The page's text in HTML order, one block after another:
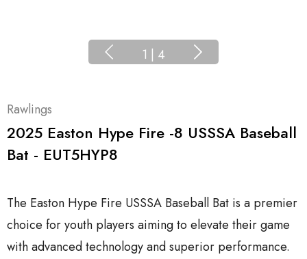
1 | 4
Rawlings
2025 Easton Hype Fire -8 USSSA Baseball
Bat - EUT5HYP8
The Easton Hype Fire USSSA Baseball Bat is a premier
choice for youth players aiming to elevate their game
with advanced technology and superior performance.